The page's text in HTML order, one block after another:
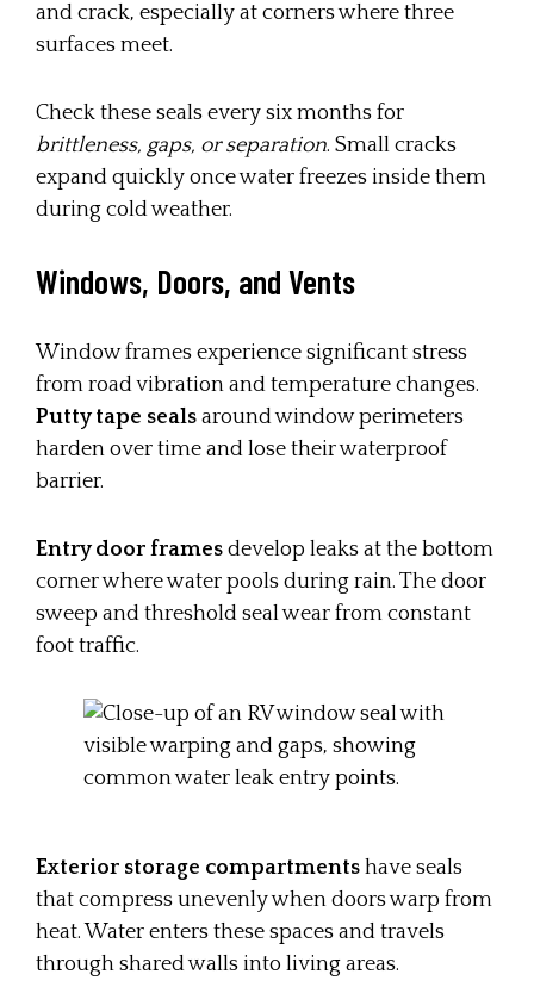
and crack, especially at corners where three
surfaces meet.
Check these seals every six months for
brittleness, gaps, or separation. Small cracks
expand quickly once water freezes inside them
during cold weather.
Windows, Doors, and Vents
Window frames experience significant stress
from road vibration and temperature changes.
Putty tape seals around window perimeters
harden over time and lose their waterproof
barrier.
Entry door frames develop leaks at the bottom
corner where water pools during rain. The door
sweep and threshold seal wear from constant
foot traffic.
Exterior storage compartments have seals
that compress unevenly when doors warp from
heat. Water enters these spaces and travels
through shared walls into living areas.